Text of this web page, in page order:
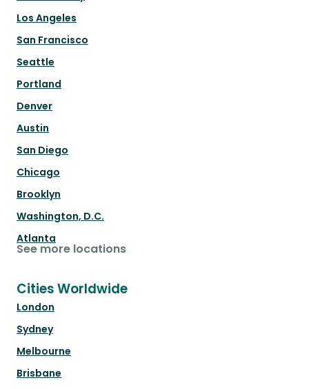
Los Angeles
San Francisco
Seattle
Portland
Denver
Austin
San Diego
Chicago
Brooklyn
Washington, D.C.
Atlanta
See more locations
Cities Worldwide
London
Sydney
Melbourne
Brisbane